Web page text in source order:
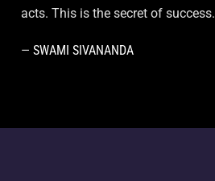
acts. This is the secret of success.
— SWAMI SIVANANDA